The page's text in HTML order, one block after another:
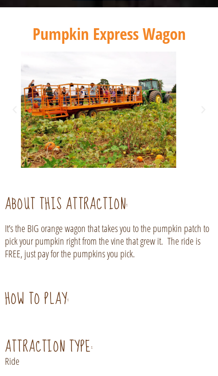
Pumpkin Express Wagon
ABOUT THIS ATTRACTION:
It’s the BIG orange wagon that takes you to the pumpkin patch to
pick your pumpkin right from the vine that grew it. The ride is
FREE, just pay for the pumpkins you pick.
HOW TO PLAY:
ATTRACTION TYPE:
Ride